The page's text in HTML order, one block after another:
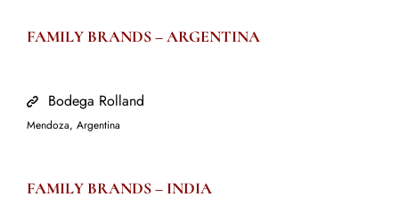
FAMILY BRANDS –ARGENTINA
Bodega Rolland
Mendoza, Argentina
FAMILY BRANDS – INDIA